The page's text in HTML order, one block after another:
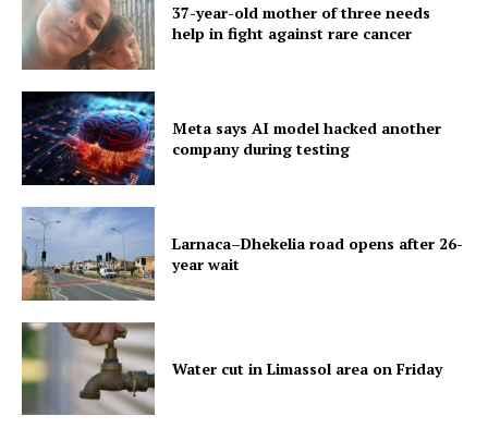
37-year-old mother of three needs
help in fight against rare cancer
Meta says AI model hacked another
company during testing
Larnaca–Dhekelia road opens after 26-
year wait
Water cut in Limassol area on Friday